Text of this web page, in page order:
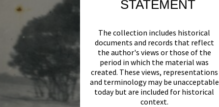
STATEMENT
The collection includes historical
documents and records that reflect
the author's views or those of the
period in which the material was
created. These views, representations
and terminology may be unacceptable
today but are included for historical
context.